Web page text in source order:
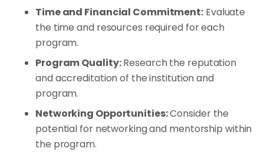
Time and Financial Commitment: Evaluate
the time and resources required for each
program.
Program Quality:Research the reputation
and accreditation of the institution and
program.
Networking Opportunities:Consider the
potential for networking and mentorship within
the program.